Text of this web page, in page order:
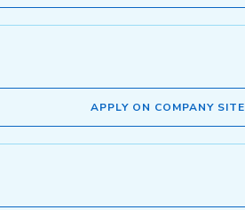
APPLY ON COMPANY SITE